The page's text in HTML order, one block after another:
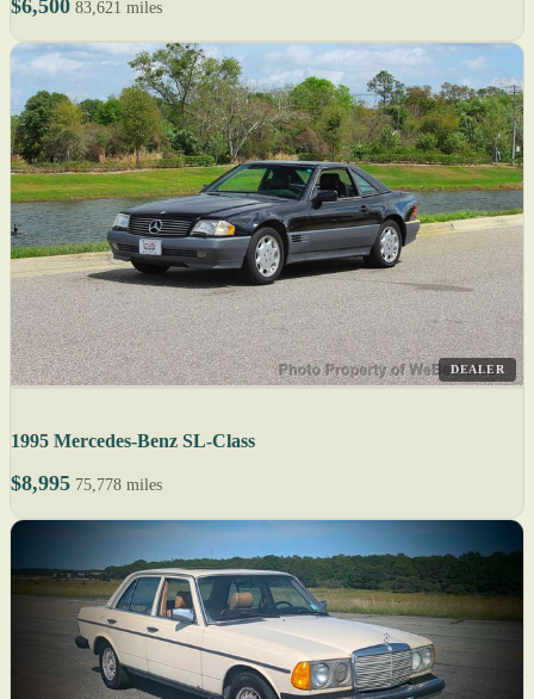
$6,500 83,621 miles
DEALER
1995 Mercedes-Benz SL-Class
$8,995 75,778 miles